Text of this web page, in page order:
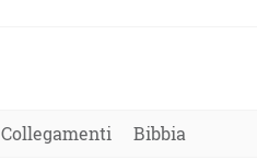
Collegamenti Bibbia